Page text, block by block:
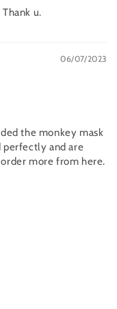
u.
06/07/2023
the monkey mask
perfectly and are
more from here.